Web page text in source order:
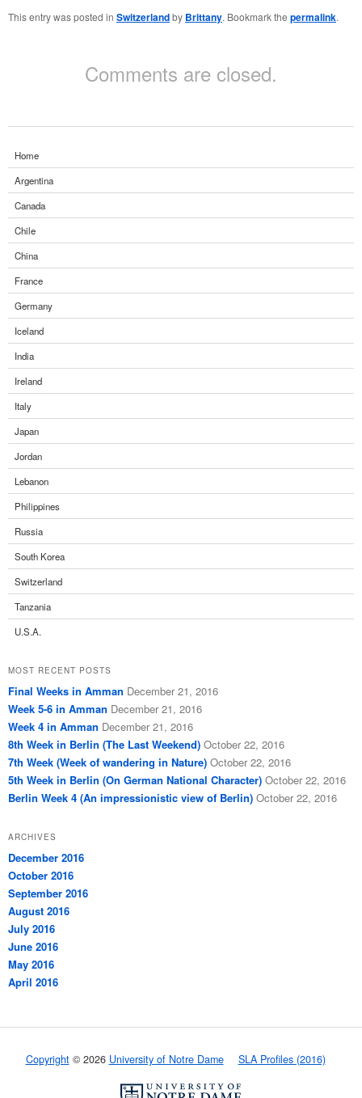
This entry was posted in Switzerlandby Brittany. Bookmark the permalink.
Comments are closed.
Home
Argentina
Canada
Chile
China
France
Germany
Iceland
India
Ireland
Italy
Japan
Jordan
Lebanon
Philippines
Russia
South Korea
Switzerland
Tanzania
U.S.A.
MOST RECENT POSTS
Final Weeks in Amman December 21, 2016
Week 5-6 in Amman December 21, 2016
Week 4 in Amman December 21, 2016
8th Week in Berlin (The Last Weekend) October 22, 2016
7th Week (Week of wandering in Nature) October 22, 2016
5th Week in Berlin (On German National Character) October 22, 2016
Berlin Week 4 (An impressionistic view of Berlin) October 22, 2016
ARCHIVES
December 2016
October 2016
September 2016
August 2016
July 2016
June 2016
May 2016
April 2016
Copyright© 2026 University of Notre Dame SLA Profiles (2016)